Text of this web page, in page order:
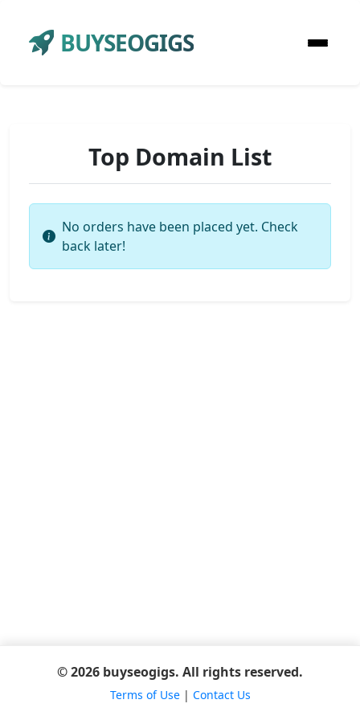
BUYSEOGIGS
Top Domain List
No orders have been placed yet. Check
back later!
© 2026 buyseogigs. All rights reserved.
Terms of Use| Contact Us